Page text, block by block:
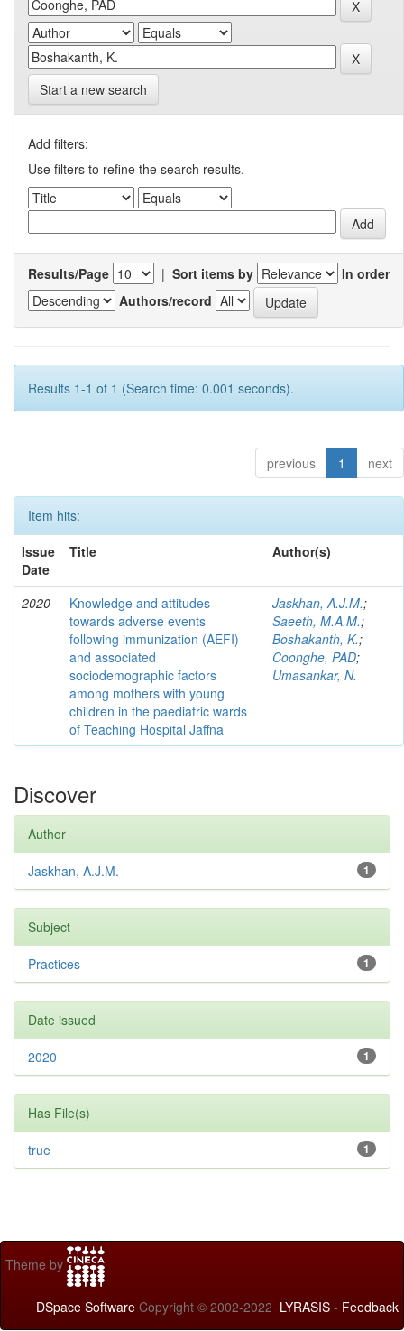
Start a new search
Add filters:
Use filters to refine the search results.
Results/Page | Sort items by
In order
Authors/record
Results 1-1 of 1 (Search time: 0.001 seconds).
previous 1 next
Item hits:
Issue
Date
Title Author(s)
2020
Knowledge and attitudes
towards adverse events
following immunization (AEFI)
and associated
sociodemographic factors
among mothers with young
children in the paediatric wards
of Teaching Hospital Jaffna
Jaskhan, A.J.M.;
Saeeth, M.A.M.;
Boshakanth, K.;
Coonghe, PAD;
Umasankar, N.
Discover
Author
1
Jaskhan, A.J.M.
Subject
1
Practices
Date issued
1
2020
Has File(s)
1
true
Theme by
DSpace Software Copyright © 2002-2022 LYRASIS - Feedback